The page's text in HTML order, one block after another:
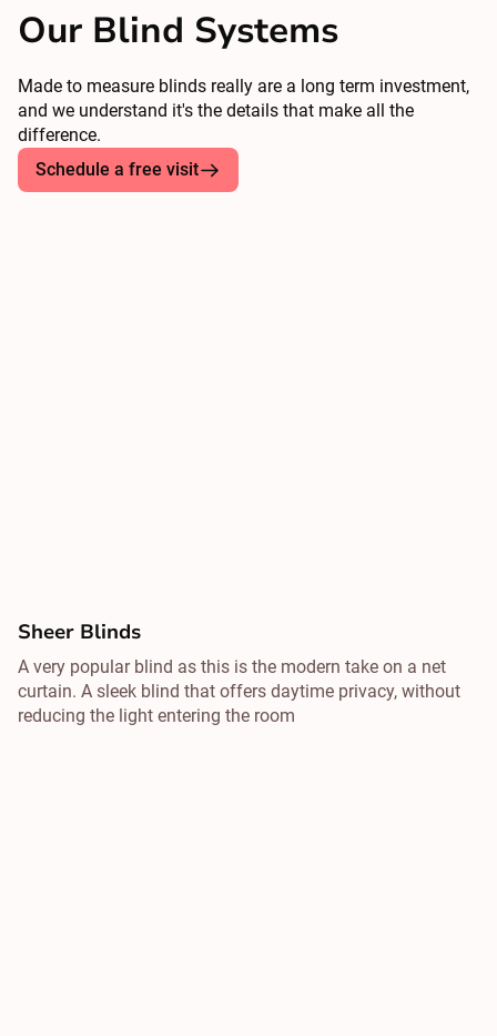
Our Blind Systems
Made to measure blinds really are a long term investment,
and we understand it's the details that make all the
difference.
Schedule a free visit
Sheer Blinds
A very popular blind as this is the modern take on a net
curtain. A sleek blind that offers daytime privacy, without
reducing the light entering the room